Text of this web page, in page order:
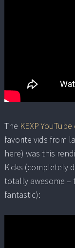
The KEXP
favorite vids from
here) was this
Kicks (completely
totally awesome –
fantastic):